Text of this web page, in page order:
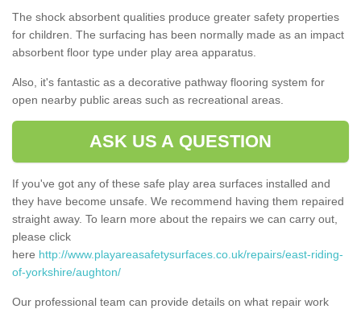
The shock absorbent qualities produce greater safety properties
for children. The surfacing has been normally made as an impact
absorbent floor type under play area apparatus.
Also, it's fantastic as a decorative pathway flooring system for
open nearby public areas such as recreational areas.
ASK US A QUESTION
If you've got any of these safe play area surfaces installed and
they have become unsafe. We recommend having them repaired
straight away. To learn more about the repairs we can carry out,
please click
here http://www.playareasafetysurfaces.co.uk/repairs/east-riding-
of-yorkshire/aughton/
Our professional team can provide details on what repair work